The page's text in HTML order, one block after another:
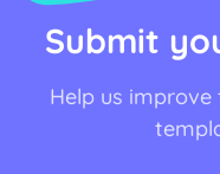
Submit
Help us